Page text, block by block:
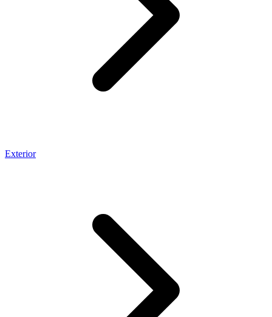
Exterior